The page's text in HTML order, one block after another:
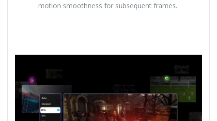
motion smoothness for subsequent frames.